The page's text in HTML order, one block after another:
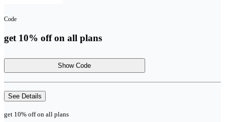
Code
get 10% off on all plans
Show Code
See Details
get 10% off on all plans